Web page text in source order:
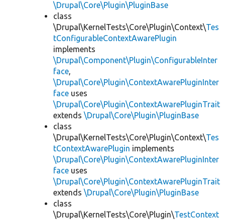
\Drupal\Core\Plugin\PluginBase
class
\Drupal\KernelTests\Core\Plugin\Context\Tes
tConfigurableContextAwarePlugin
implements
\Drupal\Component\Plugin\ConfigurableInter
face,
\Drupal\Core\Plugin\ContextAwarePluginInter
face uses
\Drupal\Core\Plugin\ContextAwarePluginTrait
extends \Drupal\Core\Plugin\PluginBase
class
\Drupal\KernelTests\Core\Plugin\Context\Tes
tContextAwarePlugin implements
\Drupal\Core\Plugin\ContextAwarePluginInter
face uses
\Drupal\Core\Plugin\ContextAwarePluginTrait
extends \Drupal\Core\Plugin\PluginBase
class
\Drupal\KernelTests\Core\Plugin\TestContext